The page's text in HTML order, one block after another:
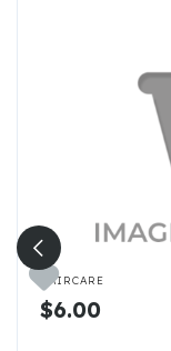
HAIRCARE
$6.00